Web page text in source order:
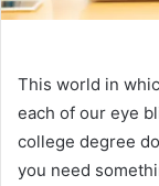
This world in
each of our eye
college degree
you need